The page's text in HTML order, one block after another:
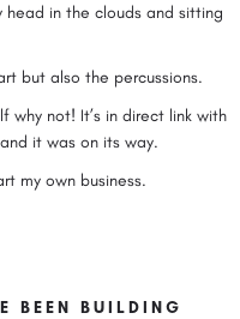
head in the clouds and sitting
but also the percussions.
why not! It’s in direct link with
it was on its way.
my own business.
BEEN BUILDING